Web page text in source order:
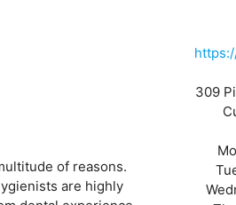
309
of reasons.
are highly